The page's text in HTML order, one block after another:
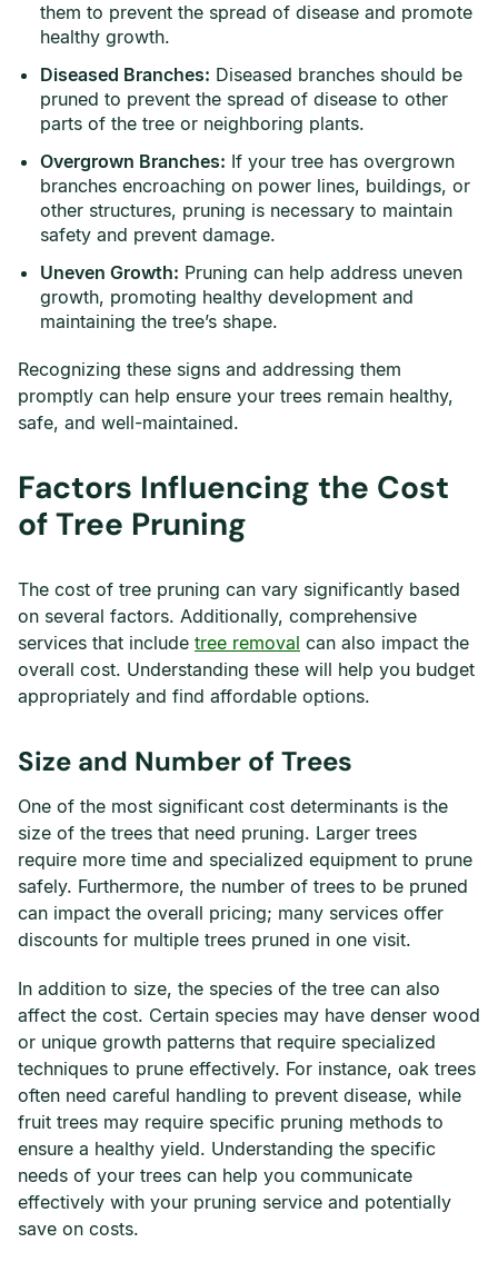
them to prevent the spread of disease and promote
healthy growth.
Diseased Branches: Diseased branches should be
pruned to prevent the spread of disease to other
parts of the tree or neighboring plants.
Overgrown Branches: If your tree has overgrown
branches encroaching on power lines, buildings, or
other structures, pruning is necessary to maintain
safety and prevent damage.
Uneven Growth: Pruning can help address uneven
growth, promoting healthy development and
maintaining the tree’s shape.
Recognizing these signs and addressing them
promptly can help ensure your trees remain healthy,
safe, and well-maintained.
Factors Influencing the Cost
of Tree Pruning
The cost of tree pruning can vary significantly based
on several factors. Additionally, comprehensive
services that include tree removal can also impact the
overall cost. Understanding these will help you budget
appropriately and find affordable options.
Size and Number of Trees
One of the most significant cost determinants is the
size of the trees that need pruning. Larger trees
require more time and specialized equipment to prune
safely. Furthermore, the number of trees to be pruned
can impact the overall pricing; many services offer
discounts for multiple trees pruned in one visit.
In addition to size, the species of the tree can also
affect the cost. Certain species may have denser wood
or unique growth patterns that require specialized
techniques to prune effectively. For instance, oak trees
often need careful handling to prevent disease, while
fruit trees may require specific pruning methods to
ensure a healthy yield. Understanding the specific
needs of your trees can help you communicate
effectively with your pruning service and potentially
save on costs.